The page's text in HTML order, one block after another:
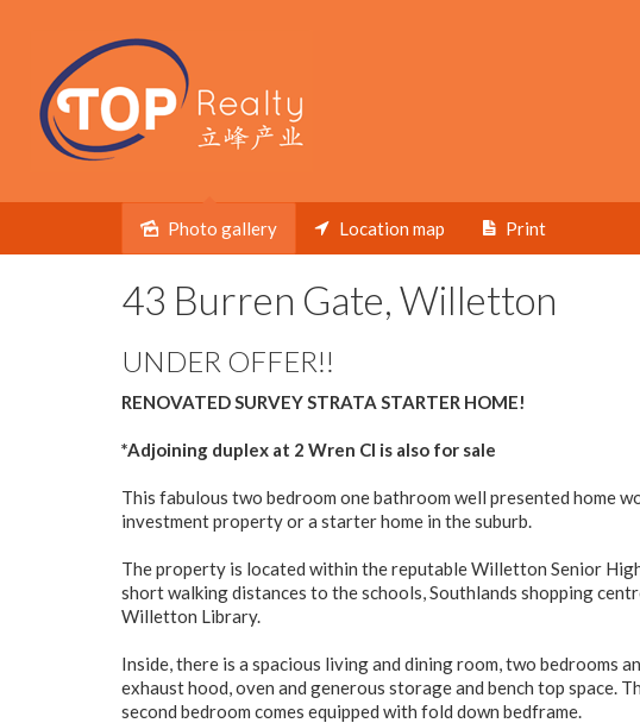
Sold
Photo gallery Location map Print
43 Burren Gate, Willetton
UNDER OFFER!!
RENOVATED SURVEY STRATA STARTER HOME!
*Adjoining duplex at 2 Wren Cl is also for sale
This fabulous two bedroom one bathroom well presented home
investment property or a starter home in the suburb.
The property is located within the reputable Willetton Senior
short walking distances to the schools, Southlands shopping
Willetton Library.
Inside, there is a spacious living and dining room, two bedrooms
exhaust hood, oven and generous storage and bench top space.
second bedroom comes equipped with fold down bedframe.